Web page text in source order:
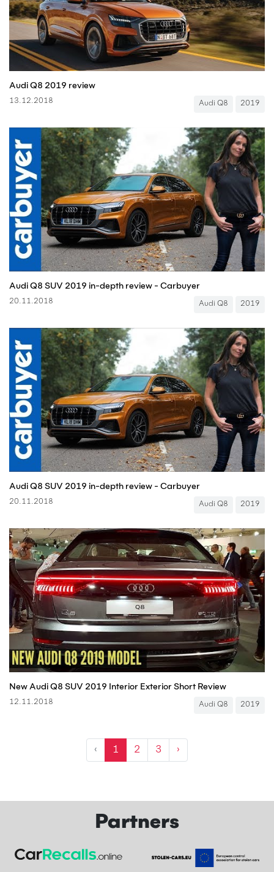
Audi Q8 2019 review
13.12.2018 Audi Q8 2019
Audi Q8 SUV 2019 in-depth review - Carbuyer
20.11.2018 Audi Q8 2019
Audi Q8 SUV 2019 in-depth review - Carbuyer
20.11.2018 Audi Q8 2019
New Audi Q8 SUV 2019 Interior Exterior Short Review
12.11.2018 Audi Q8 2019
‹ 1 2 3 ›
Partners